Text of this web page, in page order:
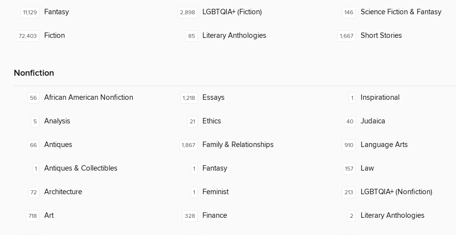
11,129 Fantasy
72,403 Fiction
2,898 LGBTQIA+ (Fiction)
85 Literary Anthologies
146 Science Fiction & Fantasy
1,667 Short Stories
Nonfiction
56 African American Nonfiction
5 Analysis
66 Antiques
1 Antiques & Collectibles
72 Architecture
718 Art
1,218 Essays
21 Ethics
1,867 Family & Relationships
1 Fantasy
1 Feminist
328 Finance
1 Inspirational
40 Judaica
910 Language Arts
157 Law
213 LGBTQIA+ (Nonfiction)
2 Literary Anthologies